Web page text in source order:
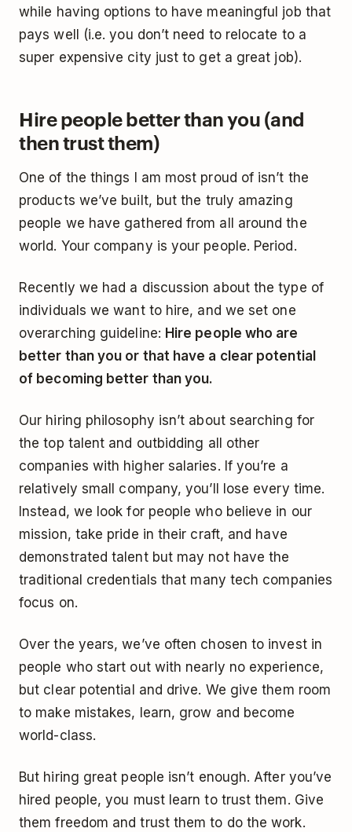
while having options to have meaningful job that
pays well (i.e. you don’t need to relocate to a
super expensive city just to get a great job).
Hire people better than you (and
then trust them)
One of the things I am most proud of isn’t the
products we’ve built, but the truly amazing
people we have gathered from all around the
world. Your company is your people. Period.
Recently we had a discussion about the type of
individuals we want to hire, and we set one
overarching guideline: Hire people who are
better than you or that have a clear potential
of becoming better than you.
Our hiring philosophy isn’t about searching for
the top talent and outbidding all other
companies with higher salaries. If you’re a
relatively small company, you’ll lose every time.
Instead, we look for people who believe in our
mission, take pride in their craft, and have
demonstrated talent but may not have the
traditional credentials that many tech companies
focus on.
Over the years, we’ve often chosen to invest in
people who start out with nearly no experience,
but clear potential and drive. We give them room
to make mistakes, learn, grow and become
world-class.
But hiring great people isn’t enough. After you’ve
hired people, you must learn to trust them. Give
them freedom and trust them to do the work.